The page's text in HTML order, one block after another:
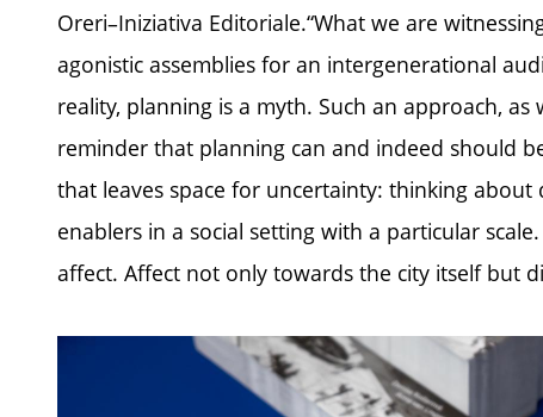
Oreri–Iniziativa Editoriale.“What we are
agonistic assemblies for an intergenerational
reality, planning is a myth. Such an approach,
reminder that planning can and indeed should
that leaves space for uncertainty: thinking
enablers in a social setting with a particular
affect. Affect not only towards the city itself but